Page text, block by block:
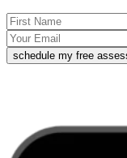
schedule my free